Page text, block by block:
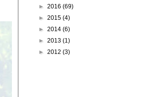
► 2016 (69)
► 2015 (4)
► 2014 (6)
► 2013 (1)
► 2012 (3)